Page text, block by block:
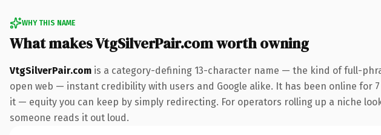
WHY THIS NAME
What makes VtgSilverPair.com worth owning
VtgSilverPair.com is a category-defining 13-character name — the kind of full-
open web — instant credibility with users and Google alike. It has been online
it — equity you can keep by simply redirecting. For operators rolling up a niche
someone reads it out loud.